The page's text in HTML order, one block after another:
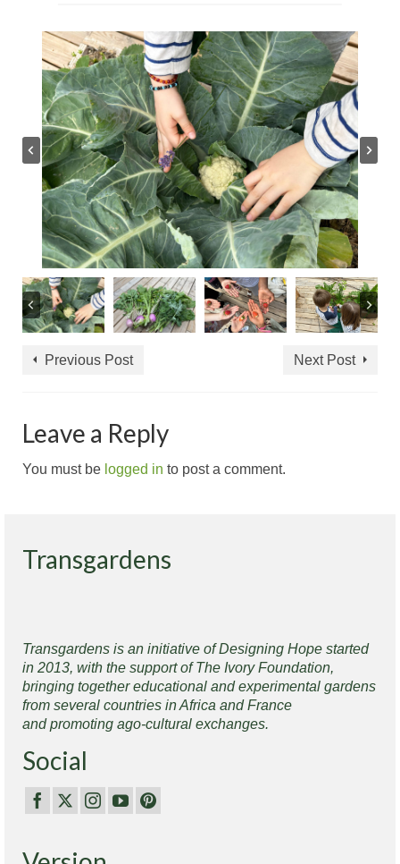
Previous Post Next Post
Leave a Reply
You must be logged in to post a comment.
Transgardens
Transgardens is an initiative of Designing Hope started
in 2013, with the support of The Ivory Foundation,
bringing together educational and experimental gardens
from several countries in Africa and France
and promoting ago-cultural exchanges.
Social